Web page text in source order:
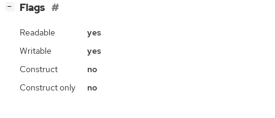
− Flags
Readable
yes
Writable
yes
Construct
no
Construct only
no